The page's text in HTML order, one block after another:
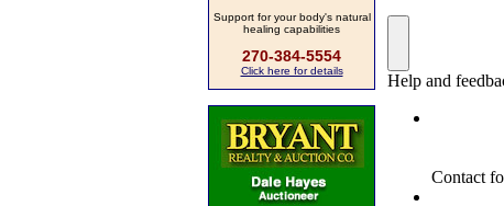
Support for your body's natural
healing capabilities
270-384-5554
Click here for details